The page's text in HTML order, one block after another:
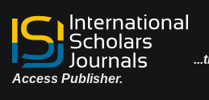
Access Publisher.